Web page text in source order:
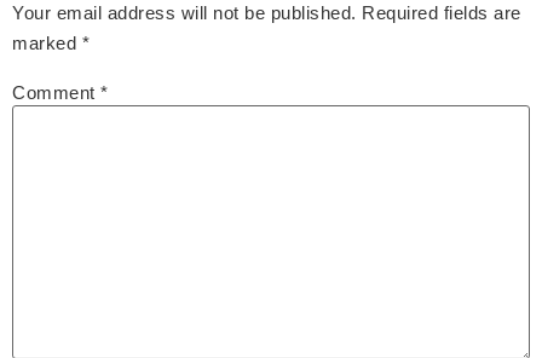
Your email address will not be published. Required fields are
marked *
Comment *